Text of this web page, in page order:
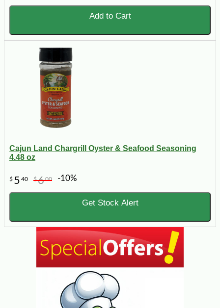
Add to Cart
Cajun Land Chargrill Oyster & Seafood Seasoning
4.48 oz
$ 5 40 $600 -10%
Get Stock Alert